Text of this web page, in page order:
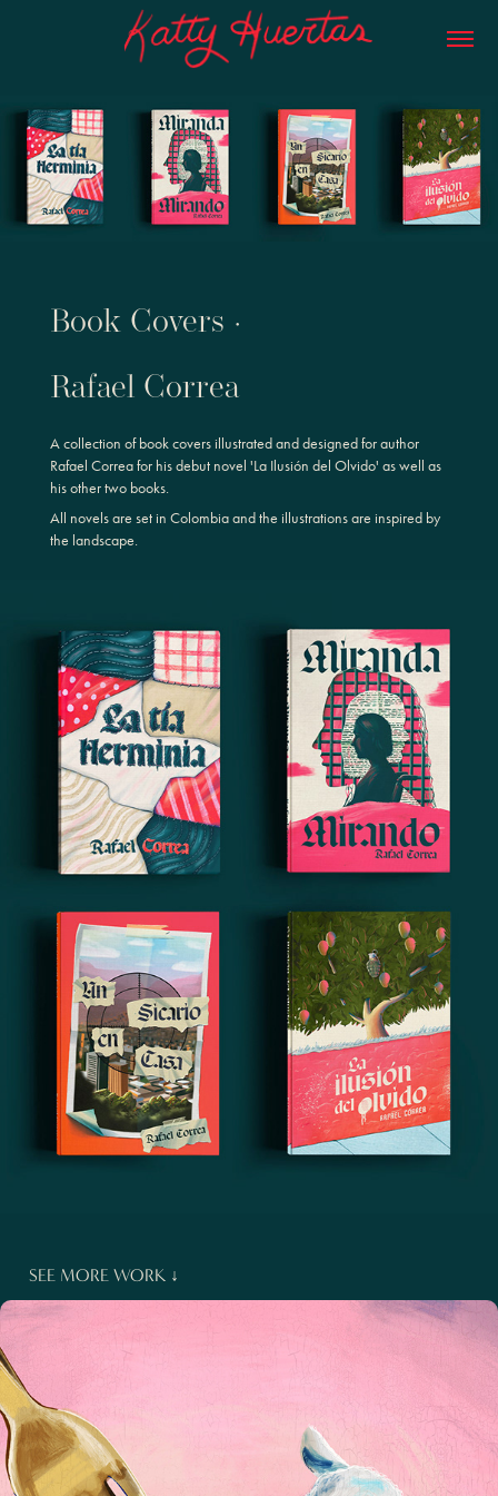
Book Covers ·
Rafael Correa
A collection of book covers illustrated and designed for author
Rafael Correa for his debut novel 'La Ilusión del Olvido' as well as
his other two books.
All novels are set in Colombia and the illustrations are inspired by
the landscape.
SEE MORE WORK ↓